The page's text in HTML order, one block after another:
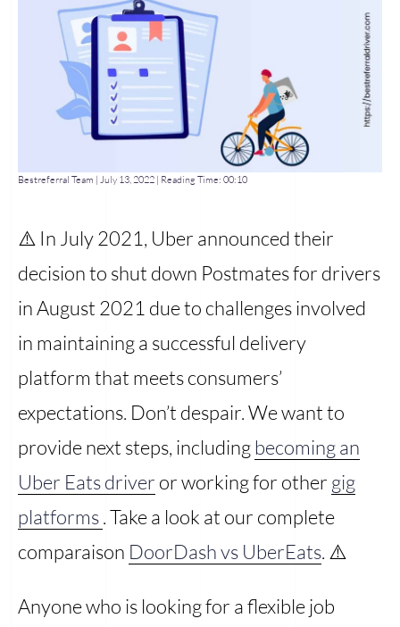
Bestreferral Team | July 13, 2022 | Reading Time: 00:10
⚠️ In July 2021, Uber announced their
decision to shut down Postmates for drivers
in August 2021 due to challenges involved
in maintaining a successful delivery
platform that meets consumers’
expectations. Don’t despair. We want to
provide next steps, includingbecoming an
Uber Eats driver or working for other gig
platforms. Take a look at our complete
comparaison DoorDash vs UberEats. ⚠️
Anyone who is looking for a flexible job